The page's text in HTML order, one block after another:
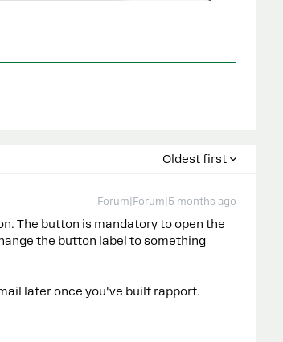
Oldest first
Forum|Forum|5 months ago
The button is mandatory to open the
the button label to something
later once you've built rapport.